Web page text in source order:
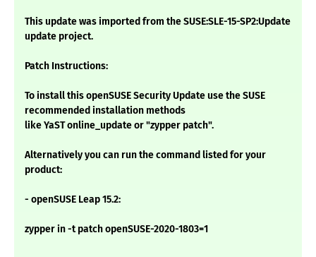
This update was imported from the SUSE:SLE-15-SP2:Update
update project.
Patch Instructions:
To install this openSUSE Security Update use the SUSE
recommended installation methods
like YaST online_update or "zypper patch".
Alternatively you can run the command listed for your
product:
- openSUSE Leap 15.2:
zypper in -t patch openSUSE-2020-1803=1